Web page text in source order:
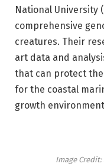
National University
comprehensive
creatures. Their
art data and
that can protect
for the coastal
growth
Image